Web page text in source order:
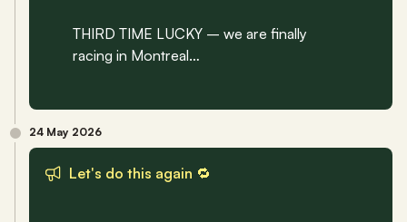
THIRD TIME LUCKY – we are finally
racing in Montreal…
24 May 2026
Let's do this again 🔁